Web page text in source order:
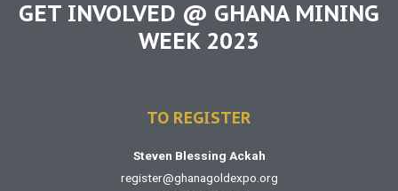
GET INVOLVED @ GHANA MINING
WEEK 2023
TO REGISTER
Steven Blessing Ackah
register@ghanagoldexpo.org